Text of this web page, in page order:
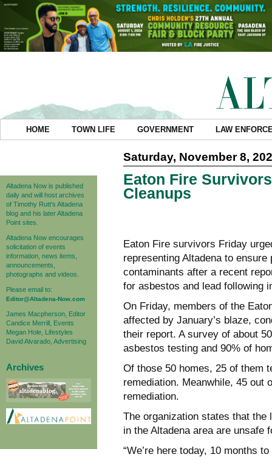
HOME TOWN LIFE GOVERNMENT LAW
Altadena Now is published
daily and will host archives
of Timothy Rutt's Altadena
blog and his later Altadena
Point sites.
Altadena Now encourages
solicitation of events
information, news items,
announcements,
photographs and videos.
Please email to:
Editor@Altadena-Now.com
James Macpherson, Editor
Candice Merrill, Events
Megan Hole, Lifestyles
David Alvarado, Advertising
Archives
Saturday, November 8,
Eaton Fire
Cleanups
Eaton Fire survivors Friday
representing Altadena to ensure
contaminants after a recent
for asbestos and lead following
On Friday, members of the
affected by January’s blaze,
their report. A survey of about
asbestos testing and 90% of
Of those 50 homes, 25 of them
remediation. Meanwhile, 45 out
remediation.
The organization states that
in the Altadena area are unsafe
“We’re here today, 10 months